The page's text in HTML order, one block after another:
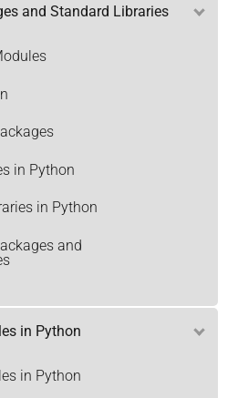
and Standard Libraries
in Python
in Python
and
in Python
in Python